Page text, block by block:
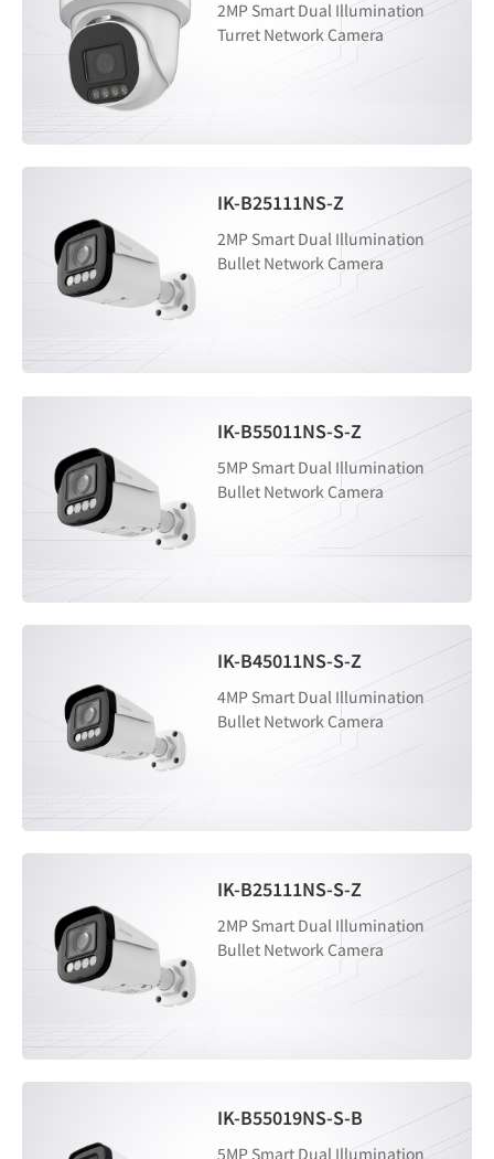
2MP Smart Dual Illumination
Turret Network Camera
IK-B25111NS-Z
2MP Smart Dual Illumination
Bullet Network Camera
IK-B55011NS-S-Z
5MP Smart Dual Illumination
Bullet Network Camera
IK-B45011NS-S-Z
4MP Smart Dual Illumination
Bullet Network Camera
IK-B25111NS-S-Z
2MP Smart Dual Illumination
Bullet Network Camera
IK-B55019NS-S-B
5MP Smart Dual Illumination